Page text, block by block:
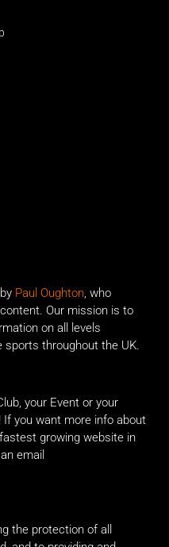
Paul Oughton , who
Our mission is to
on all levels
throughout the UK.
your Event or your
you want more info about
growing website in
email
the protection of all